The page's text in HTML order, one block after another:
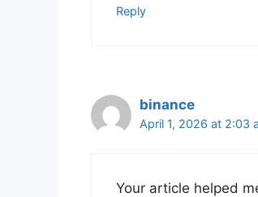
Reply
binance
April 1, 2026 at 2:03
Your article helped